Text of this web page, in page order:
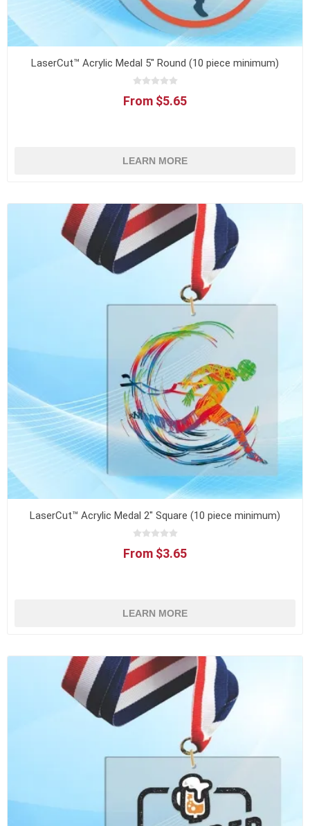
LaserCut™ Acrylic Medal 5" Round (10 piece minimum)
From $5.65
LEARN MORE
LaserCut™ Acrylic Medal 2" Square (10 piece minimum)
From $3.65
LEARN MORE